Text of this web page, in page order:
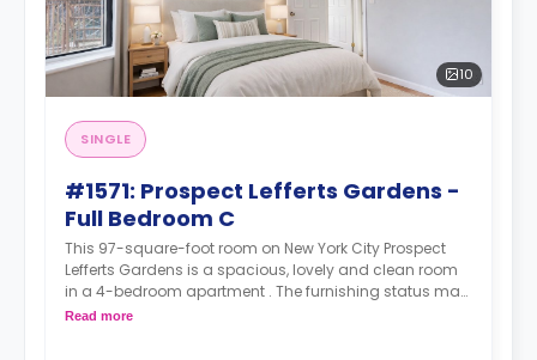
10
SINGLE
#1571: Prospect Lefferts Gardens -
Full Bedroom C
This 97-square-foot room on New York City Prospect
Lefferts Gardens is a spacious, lovely and clean room
in a 4-bedroom apartment . The furnishing status may,
or may not be adjustable for an additional fee, upon a
Read more